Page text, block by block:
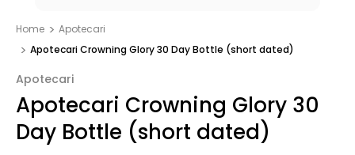
Home
Apotecari
Apotecari Crowning Glory 30 Day Bottle (short dated)
Apotecari
Apotecari Crowning Glory 30
Day Bottle (short dated)